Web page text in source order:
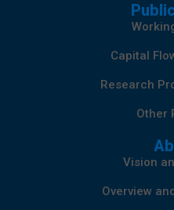
Capital
Research
Other
Vision
Overview